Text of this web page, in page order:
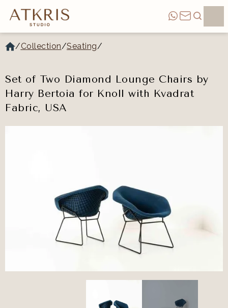
/Collection/Seating/
Set of Two Diamond Lounge Chairs by
Harry Bertoia for Knoll with Kvadrat
Fabric, USA